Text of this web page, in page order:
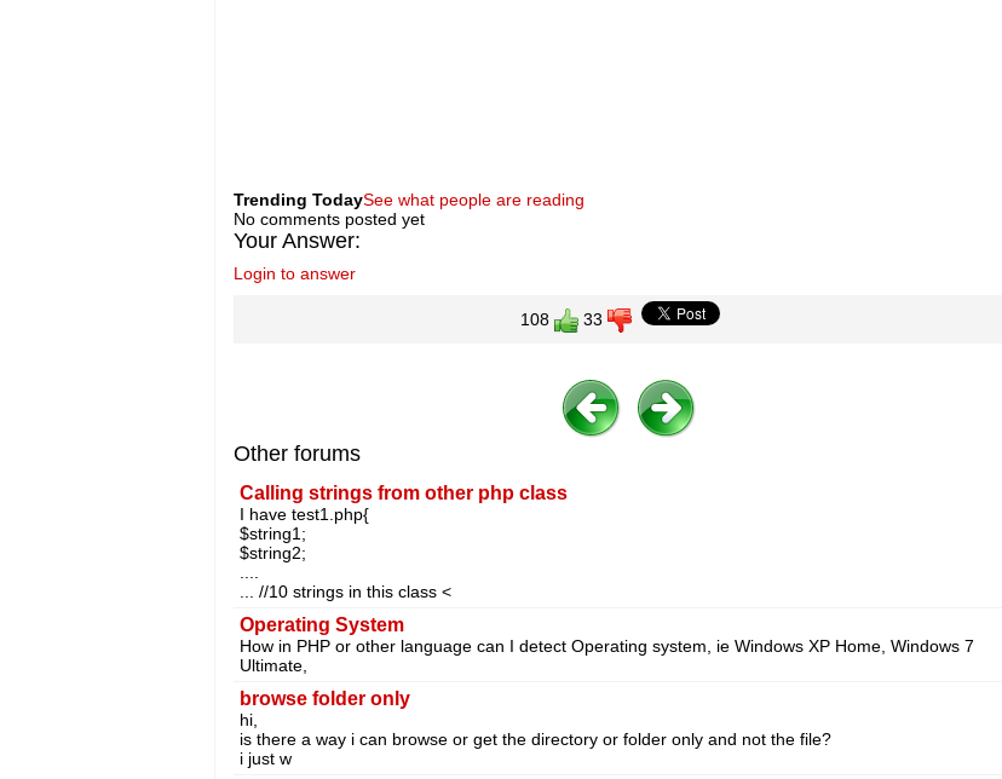
Trending TodaySee what people are reading
No comments posted yet
Your Answer:
Login to answer
108 33
Other forums
Calling strings from other php class
I have test1.php{
$string1;
$string2;
... //10 strings in this class <
Operating System
How in PHP or other language can I detect Operating system, ie Windows XP Home, Windows 7
Ultimate,
browse folder only
hi,
is there a way i can browse or get the directory or folder only and not the file?
i just w